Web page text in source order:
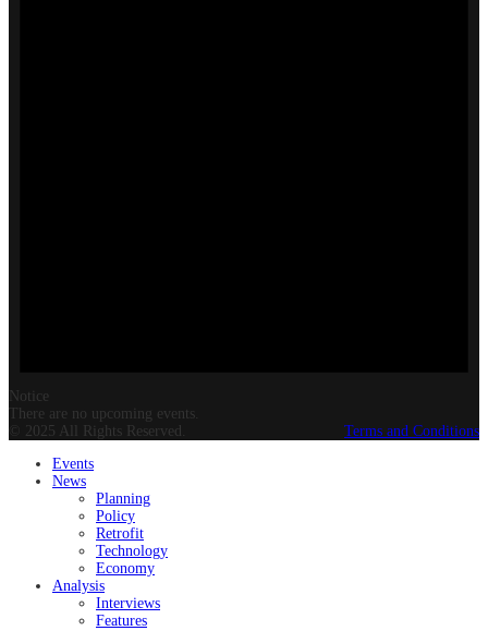
Notice
There are no upcoming events.
© 2025 All Rights Reserved.
Terms and Conditions
Events
News
Planning
Policy
Retrofit
Technology
Economy
Analysis
Interviews
Features